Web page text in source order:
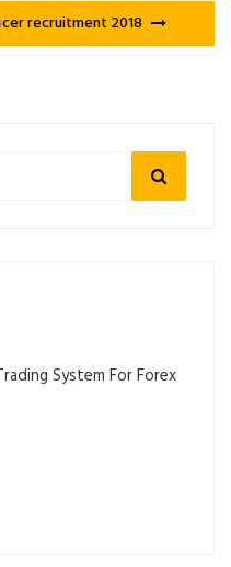
recruitment 2018
Search
System For Forex